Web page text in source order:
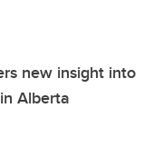
new insight into
Alberta